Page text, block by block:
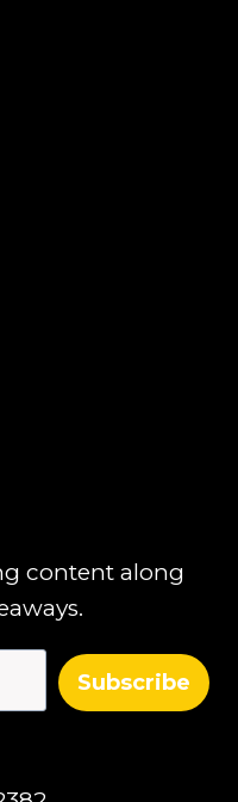
content along
Subscribe